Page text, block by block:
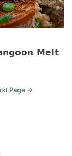
Melt
Go
Page →